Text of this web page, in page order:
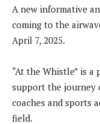
A new informative
coming to the
April 7, 2025.
“At the Whistle” is
support the journey
coaches and sports
field.